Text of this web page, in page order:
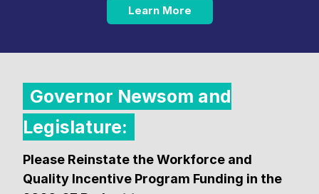
Learn More
Governor Newsom and
Legislature:
Please Reinstate the Workforce and
Quality Incentive Program Funding in the